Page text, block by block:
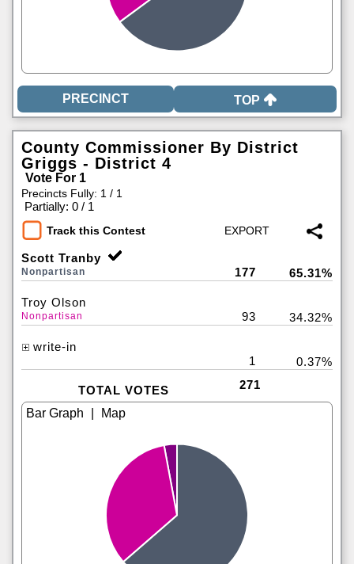
TOP
County Commissioner By District
Griggs - District 4
Vote For 1
Precincts Fully: 1 / 1
Partially: 0 / 1
Track this Contest
Scott Tranby
Nonpartisan 177 65.31%
Troy Olson
Nonpartisan 93 34.32%
write-in
1
0.37%
TOTAL VOTES 271